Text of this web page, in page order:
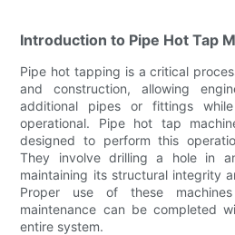
Introduction to Pipe Hot Tap
Pipe hot tapping is a critical
and construction, allowing
additional pipes or fittings
operational. Pipe hot tap
designed to perform this
They involve drilling a hole in
maintaining its structural integrity
Proper use of these
maintenance can be completed
entire system.